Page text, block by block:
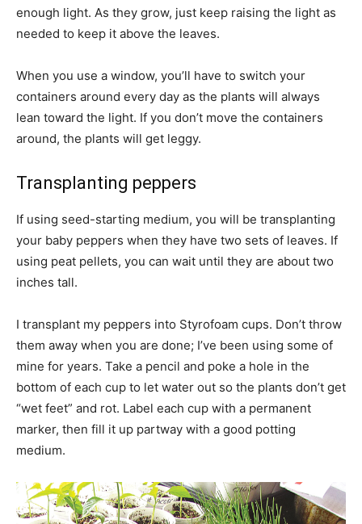
enough light. As they grow, just keep raising the light as
needed to keep it above the leaves.
When you use a window, you’ll have to switch your
containers around every day as the plants will always
lean toward the light. If you don’t move the containers
around, the plants will get leggy.
Transplanting peppers
If using seed-starting medium, you will be transplanting
your baby peppers when they have two sets of leaves. If
using peat pellets, you can wait until they are about two
inches tall.
I transplant my peppers into Styrofoam cups. Don’t throw
them away when you are done; I’ve been using some of
mine for years. Take a pencil and poke a hole in the
bottom of each cup to let water out so the plants don’t get
“wet feet” and rot. Label each cup with a permanent
marker, then fill it up partway with a good potting
medium.